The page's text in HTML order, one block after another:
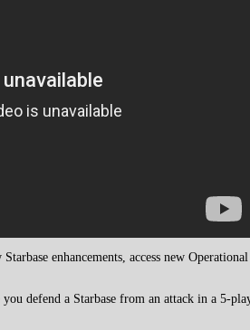
enhancements, access new
defend a Starbase from an attack in a